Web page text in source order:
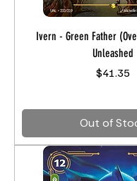
Ivern - Green Father
Unleashed
Price
$41.35
Out of